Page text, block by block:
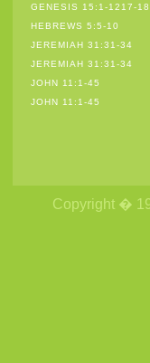
GENESIS 15:1-1217-18
HEBREWS 5:5-10
JEREMIAH 31:31-34
JEREMIAH 31:31-34
JOHN 11:1-45
JOHN 11:1-45
Copyright �